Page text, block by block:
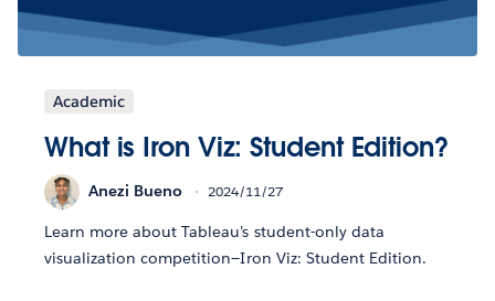
Academic
What is Iron Viz: Student Edition?
Anezi Bueno 2024/11/27
Learn more about Tableau’s student-only data
visualization competition—Iron Viz: Student Edition.